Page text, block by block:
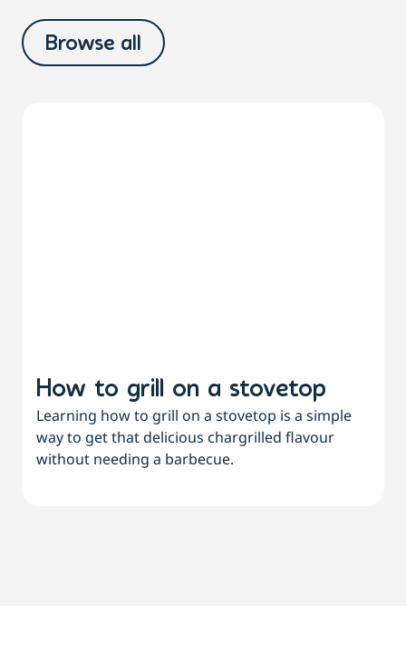
Browse all
How to grill on a stovetop
Learning how to grill on a stovetop is a simple
way to get that delicious chargrilled flavour
without needing a barbecue.